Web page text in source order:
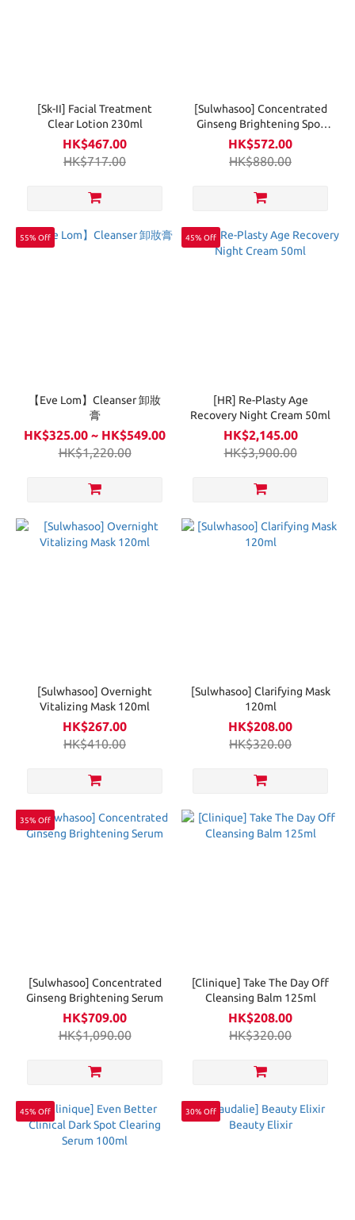
[Sk-II] Facial Treatment
Clear Lotion 230ml
HK$467.00
HK$717.00
[Sulwhasoo] Concentrated
Ginseng Brightening Spot
Ampoule 20g
HK$572.00
HK$880.00
55% Off
【Eve Lom】Cleanser 卸妝
膏
HK$325.00 ~ HK$549.00
HK$1,220.00
45% Off
[HR] Re-Plasty Age
Recovery Night Cream 50ml
HK$2,145.00
HK$3,900.00
[Sulwhasoo] Overnight
Vitalizing Mask 120ml
HK$267.00
HK$410.00
[Sulwhasoo] Clarifying Mask
120ml
HK$208.00
HK$320.00
35% Off
[Sulwhasoo] Concentrated
Ginseng Brightening Serum
HK$709.00
HK$1,090.00
[Clinique] Take The Day Off
Cleansing Balm 125ml
HK$208.00
HK$320.00
45% Off 30% Off